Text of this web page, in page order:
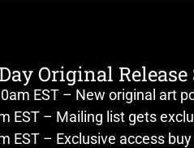
Original Release
EST – New original art
EST – Mailing list gets
EST – Exclusive access